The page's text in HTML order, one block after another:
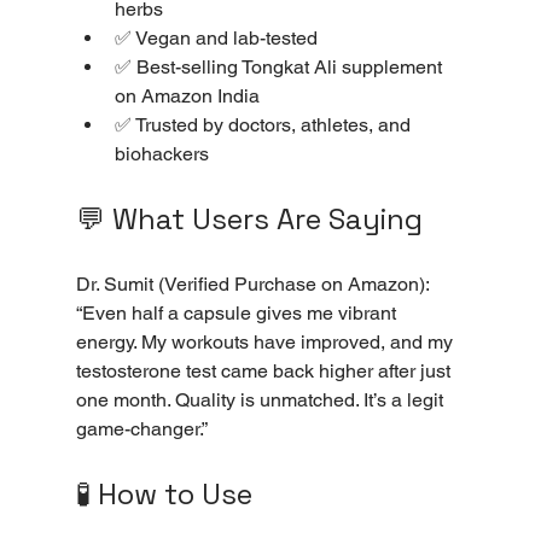
herbs
✅ Vegan and lab-tested
✅ Best-selling Tongkat Ali supplement
on Amazon India
✅ Trusted by doctors, athletes, and
biohackers
💬 What Users Are Saying
Dr. Sumit (Verified Purchase on Amazon):
“Even half a capsule gives me vibrant
energy. My workouts have improved, and my
testosterone test came back higher after just
one month. Quality is unmatched. It’s a legit
game-changer.”
🧪 How to Use